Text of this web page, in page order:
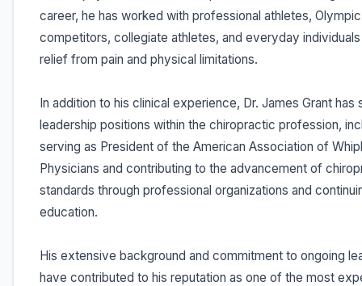
career, he has worked with professional athletes, Olympic
competitors, collegiate athletes, and everyday
relief from pain and physical limitations.
In addition to his clinical experience, Dr. James Grant has
leadership positions within the chiropractic profession,
serving as President of the American Association of
Physicians and contributing to the advancement of
standards through professional organizations and
education.
His extensive background and commitment to ongoing
have contributed to his reputation as one of the most